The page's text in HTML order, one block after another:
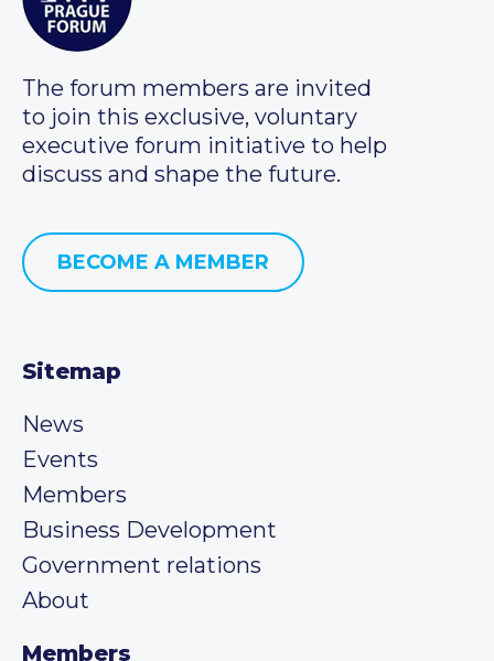
The forum members are invited
to join this exclusive, voluntary
executive forum initiative to help
discuss and shape the future.
BECOME A MEMBER
Sitemap
News
Events
Members
Business Development
Government relations
About
Members